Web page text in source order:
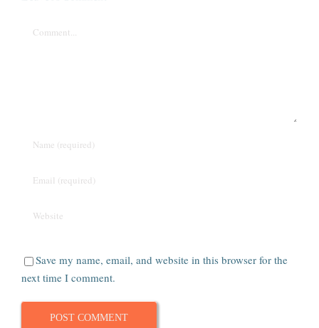
Save my name, email, and website in this browser for the
next time I comment.